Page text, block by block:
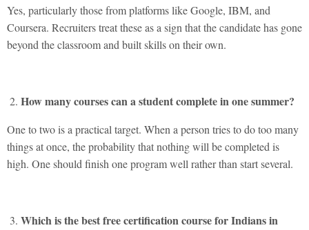
Yes, particularly those from platforms like Google, IBM, and
Coursera. Recruiters treat these as a sign that the candidate has gone
beyond the classroom and built skills on their own.
How many courses can a student complete in one summer?
One to two is a practical target. When a person tries to do too many
things at once, the probability that nothing will be completed is
high. One should finish one program well rather than start several.
Which is the best free certification course for Indians in